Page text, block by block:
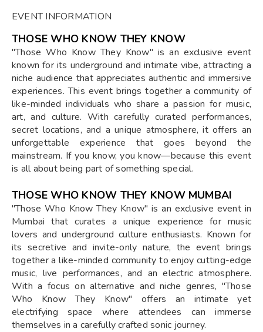
EVENT INFORMATION
THOSE WHO KNOW THEY KNOW
"Those Who Know They Know" is an exclusive event
known for its underground and intimate vibe, attracting a
niche audience that appreciates authentic and immersive
experiences. This event brings together a community of
like-minded individuals who share a passion for music,
art, and culture. With carefully curated performances,
secret locations, and a unique atmosphere, it offers an
unforgettable experience that goes beyond the
mainstream. If you know, you know—because this event
is all about being part of something special.
THOSE WHO KNOW THEY KNOW MUMBAI
"Those Who Know They Know" is an exclusive event in
Mumbai that curates a unique experience for music
lovers and underground culture enthusiasts. Known for
its secretive and invite-only nature, the event brings
together a like-minded community to enjoy cutting-edge
music, live performances, and an electric atmosphere.
With a focus on alternative and niche genres, "Those
Who Know They Know" offers an intimate yet
electrifying space where attendees can immerse
themselves in a carefully crafted sonic journey.